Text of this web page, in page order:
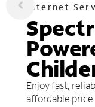
Internet
Enjoy fast,
affordable